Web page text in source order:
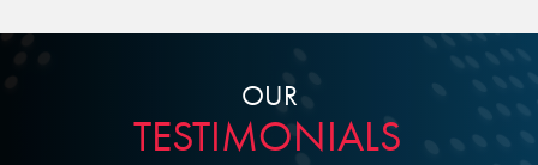
OUR
TESTIMONIALS